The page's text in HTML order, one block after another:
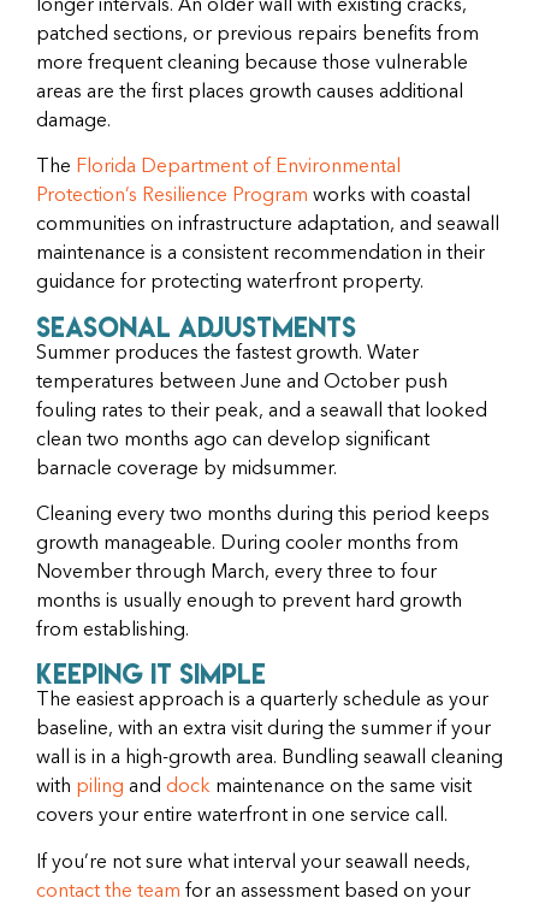
longer intervals. An older wall with existing cracks,
patched sections, or previous repairs benefits from
more frequent cleaning because those vulnerable
areas are the first places growth causes additional
damage.
The Florida Department of Environmental
Protection’s Resilience Program works with coastal
communities on infrastructure adaptation, and seawall
maintenance is a consistent recommendation in their
guidance for protecting waterfront property.
Seasonal Adjustments
Summer produces the fastest growth. Water
temperatures between June and October push
fouling rates to their peak, and a seawall that looked
clean two months ago can develop significant
barnacle coverage by midsummer.
Cleaning every two months during this period keeps
growth manageable. During cooler months from
November through March, every three to four
months is usually enough to prevent hard growth
from establishing.
Keeping It Simple
The easiest approach is a quarterly schedule as your
baseline, with an extra visit during the summer if your
wall is in a high-growth area. Bundling seawall cleaning
with piling and dock maintenance on the same visit
covers your entire waterfront in one service call.
If you’re not sure what interval your seawall needs,
contact the team for an assessment based on your